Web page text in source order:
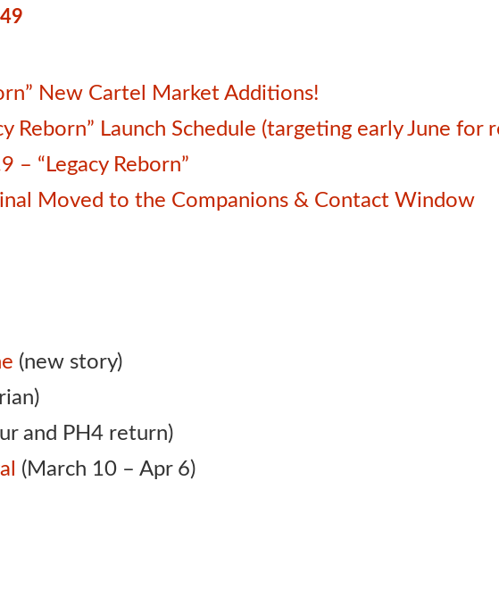
New Cartel Market Additions!
Reborn” Launch Schedule (targeting early June for
– “Legacy Reborn”
Moved to the Companions & Contact Window
(new story)
and PH4 return)
(March 10 – Apr 6)